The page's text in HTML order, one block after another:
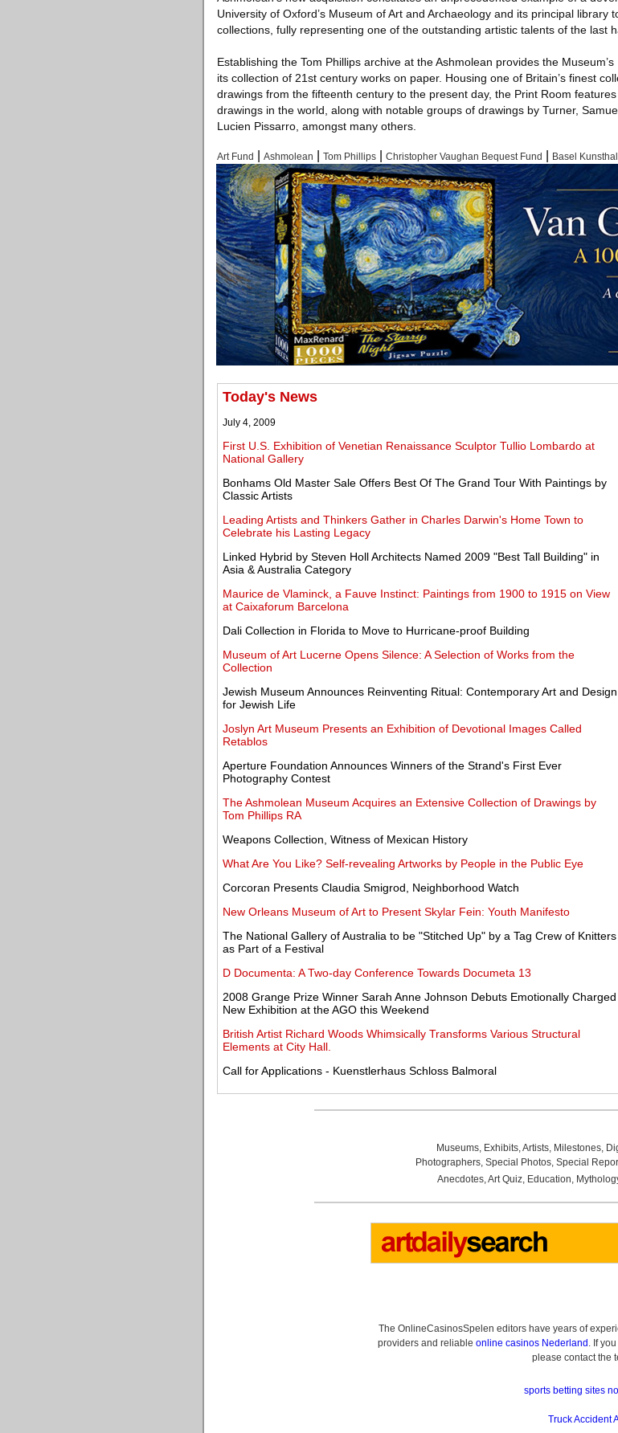
University of Oxford’s Museum of Art and Archaeology and its principal library
collections, fully representing one of the outstanding artistic talents of the last
Establishing the Tom Phillips archive at the Ashmolean provides the
its collection of 21st century works on paper. Housing one of Britain’s finest
drawings from the fifteenth century to the present day, the Print Room
drawings in the world, along with notable groups of drawings by Turner,
Lucien Pissarro, amongst many others.
Art Fund Ashmolean Tom Phillips Christopher Vaughan Bequest Fund Basel
Today's News
July 4, 2009
First U.S. Exhibition of Venetian Renaissance Sculptor Tullio Lombardo at
National Gallery
Bonhams Old Master Sale Offers Best Of The Grand Tour With Paintings by
Classic Artists
Leading Artists and Thinkers Gather in Charles Darwin's Home Town to
Celebrate his Lasting Legacy
Linked Hybrid by Steven Holl Architects Named 2009 "Best Tall Building" in
Asia & Australia Category
Maurice de Vlaminck, a Fauve Instinct: Paintings from 1900 to 1915 on View
at Caixaforum Barcelona
Dali Collection in Florida to Move to Hurricane-proof Building
Museum of Art Lucerne Opens Silence: A Selection of Works from the
Collection
Jewish Museum Announces Reinventing Ritual: Contemporary Art and Design
for Jewish Life
Joslyn Art Museum Presents an Exhibition of Devotional Images Called
Retablos
Aperture Foundation Announces Winners of the Strand's First Ever
Photography Contest
The Ashmolean Museum Acquires an Extensive Collection of Drawings by
Tom Phillips RA
Weapons Collection, Witness of Mexican History
What Are You Like? Self-revealing Artworks by People in the Public Eye
Corcoran Presents Claudia Smigrod, Neighborhood Watch
New Orleans Museum of Art to Present Skylar Fein: Youth Manifesto
The National Gallery of Australia to be "Stitched Up" by a Tag Crew of Knitters
as Part of a Festival
D Documenta: A Two-day Conference Towards Documeta 13
2008 Grange Prize Winner Sarah Anne Johnson Debuts Emotionally Charged
New Exhibition at the AGO this Weekend
British Artist Richard Woods Whimsically Transforms Various Structural
Elements at City Hall.
Call for Applications - Kuenstlerhaus Schloss Balmoral
Museums, Exhibits,Artists, Milestones,
Photographers, Special Photos, Special
Anecdotes,Art Quiz, Education,
The OnlineCasinosSpelen editors have years of
providers and reliable online casinos Nederland . If
please contact the
sports betting sites
Truck Accident